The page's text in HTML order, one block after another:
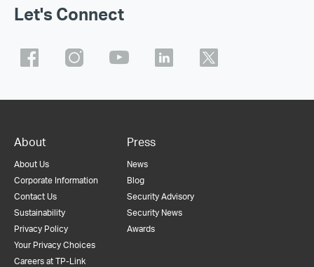
Let's Connect
About
About Us
Corporate Information
Contact Us
Sustainability
Privacy Policy
Your Privacy Choices
Careers at TP-Link
Press
News
Blog
Security Advisory
Security News
Awards